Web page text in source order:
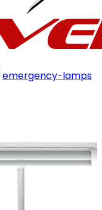
emergency-lamps